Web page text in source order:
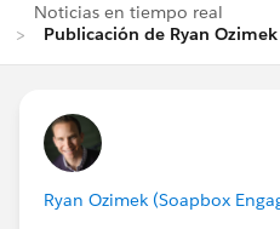
Noticias en tiempo real
Publicación de Ryan Ozimek
Ryan Ozimek (Soapbox